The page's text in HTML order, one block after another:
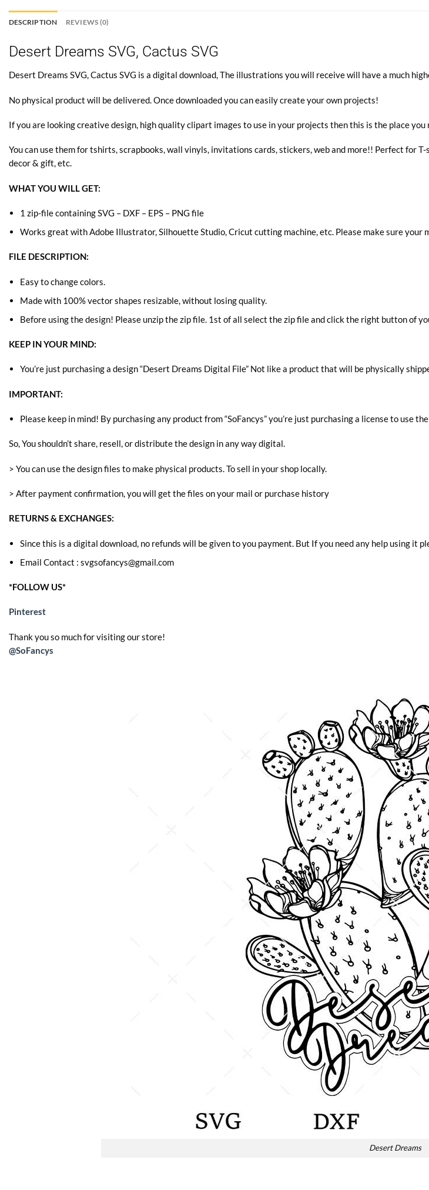
DESCRIPTION REVIEWS (0)
Desert Dreams SVG, Cactus SVG
Desert Dreams SVG, Cactus SVG is a digital download, The illustrations you will receive will have a much
No physical product will be delivered. Once downloaded you can easily create your own projects!
If you are looking creative design, high quality clipart images to use in your projects then this is the place you
You can use them for tshirts, scrapbooks, wall vinyls, invitations cards, stickers, web and more!! Perfect for
decor & gift, etc.
WHAT YOU WILL GET:
1 zip-file containing SVG – DXF – EPS – PNG file
Works great with Adobe Illustrator, Silhouette Studio, Cricut cutting machine, etc. Please make sure your
FILE DESCRIPTION:
Easy to change colors.
Made with 100% vector shapes resizable, without losing quality.
Before using the design! Please unzip the zip file. 1st of all select the zip file and click the right button of
KEEP IN YOUR MIND:
You’re just purchasing a design “Desert Dreams Digital File” Not like a product that will be physically
IMPORTANT:
Please keep in mind! By purchasing any product from “SoFancys” you’re just purchasing a license to use
So, You shouldn’t share, resell, or distribute the design in any way digital.
> You can use the design files to make physical products. To sell in your shop locally.
> After payment confirmation, you will get the files on your mail or purchase history
RETURNS & EXCHANGES:
Since this is a digital download, no refunds will be given to you payment. But If you need any help using it
Email Contact : svgsofancys@gmail.com
*FOLLOW US*
Pinterest
Thank you so much for visiting our store!
@SoFancys
Desert Dreams